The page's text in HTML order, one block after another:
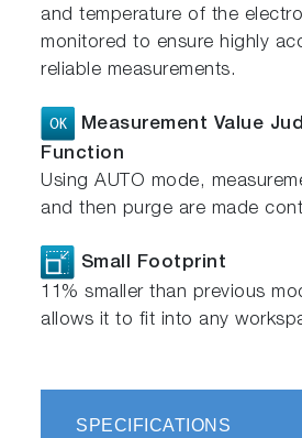
and temperature of the
monitored to ensure highly
reliable measurements.
Measurement Value
Function
Using AUTO mode,
and then purge are made
Small Footprint
11% smaller than previous
allows it to fit into any
SPECIFICATIONS